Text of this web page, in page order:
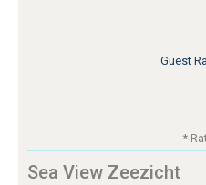
Guest
*
Sea View Zeezicht